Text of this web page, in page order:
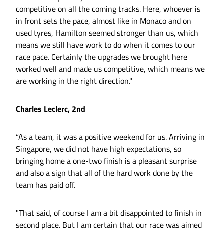
competitive on all the coming tracks. Here, whoever is
in front sets the pace, almost like in Monaco and on
used tyres, Hamilton seemed stronger than us, which
means we still have work to do when it comes to our
race pace. Certainly the upgrades we brought here
worked well and made us competitive, which means we
are working in the right direction."
Charles Leclerc, 2nd
“As a team, it was a positive weekend for us. Arriving in
Singapore, we did not have high expectations, so
bringing home a one-two finish is a pleasant surprise
and also a sign that all of the hard work done by the
team has paid off.
"That said, of course I am a bit disappointed to finish in
second place. But I am certain that our race was aimed